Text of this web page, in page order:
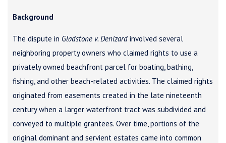
Background
The dispute in Gladstone v. Denizard involved several
neighboring property owners who claimed rights to use a
privately owned beachfront parcel for boating, bathing,
fishing, and other beach-related activities. The claimed rights
originated from easements created in the late nineteenth
century when a larger waterfront tract was subdivided and
conveyed to multiple grantees. Over time, portions of the
original dominant and servient estates came into common